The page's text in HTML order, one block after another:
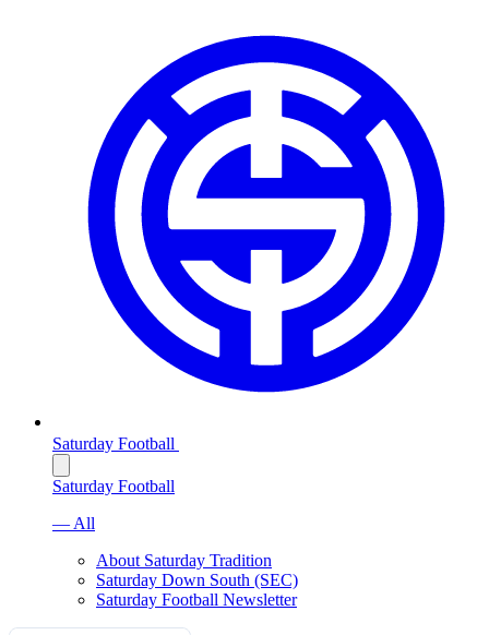
Saturday Football
Saturday Football
— All
About Saturday Tradition
Saturday Down South (SEC)
Saturday Football Newsletter